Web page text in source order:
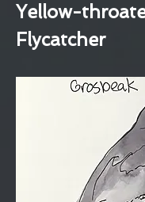
Yellow-
Flycatcher